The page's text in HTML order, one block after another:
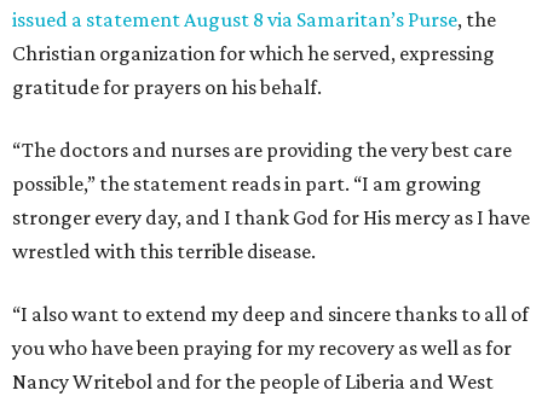
issued a statement August 8 via Samaritan’s Purse, the
Christian organization for which he served, expressing
gratitude for prayers on his behalf.
“The doctors and nurses are providing the very best care
possible,” the statement reads in part. “I am growing
stronger every day, and I thank God for His mercy as I have
wrestled with this terrible disease.
“I also want to extend my deep and sincere thanks to all of
you who have been praying for my recovery as well as for
Nancy Writebol and for the people of Liberia and West